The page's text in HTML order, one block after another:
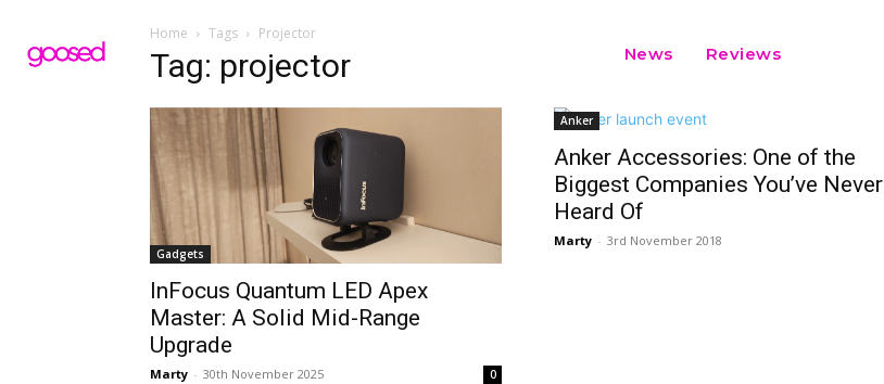
News Reviews
Home Tags Projector
Tag: projector
Gadgets
InFocus Quantum LED Apex
Master: A Solid Mid-Range
Upgrade
Marty - 30th November 2025 0
Anker
Anker Accessories: One of the
Biggest Companies You’ve Never
Heard Of
Marty - 3rd November 2018